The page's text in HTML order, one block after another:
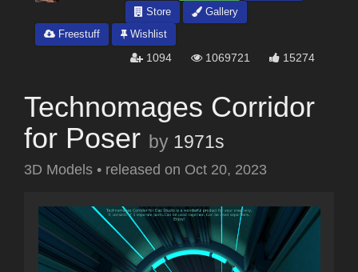
Store
Gallery
Freestuff
Wishlist
1094 1069721 15274
Technomages Corridor
for Poser by 1971s
3D Models • released on Oct 20, 2023